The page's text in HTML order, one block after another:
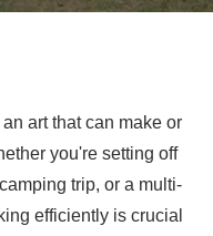
art that can make or
you're setting off
trip, or a multi-
efficiently is crucial